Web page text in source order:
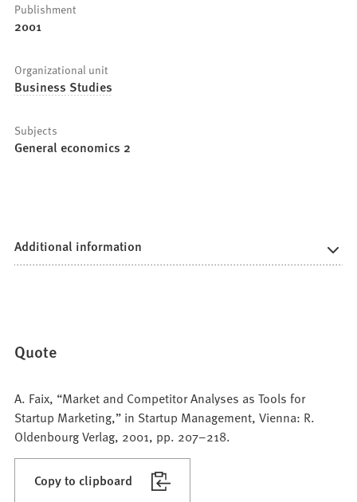
Publishment
2001
Organizational unit
Business Studies
Subjects
General economics 2
Additional information
Quote
A. Faix, “Market and Competitor Analyses as Tools for
Startup Marketing,” in Startup Management, Vienna: R.
Oldenbourg Verlag, 2001, pp. 207–218.
Copy to clipboard